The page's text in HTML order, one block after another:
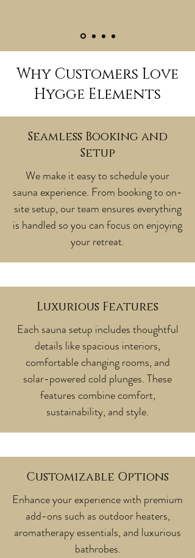
Why Customers Love
Hygge Elements
Seamless Booking and
Setup
We make it easy to schedule your
sauna experience. From booking to on-
site setup, our team ensures everything
is handled so you can focus on enjoying
your retreat.
Luxurious Features
Each sauna setup includes thoughtful
details like spacious interiors,
comfortable changing rooms, and
solar-powered cold plunges. These
features combine comfort,
sustainability, and style.
Customizable Options
Enhance your experience with premium
add-ons such as outdoor heaters,
aromatherapy essentials, and luxurious
bathrobes.